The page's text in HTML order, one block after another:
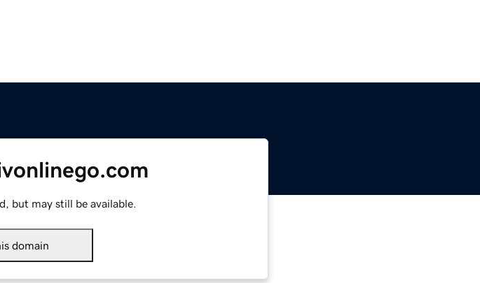
but may still be available.
domain